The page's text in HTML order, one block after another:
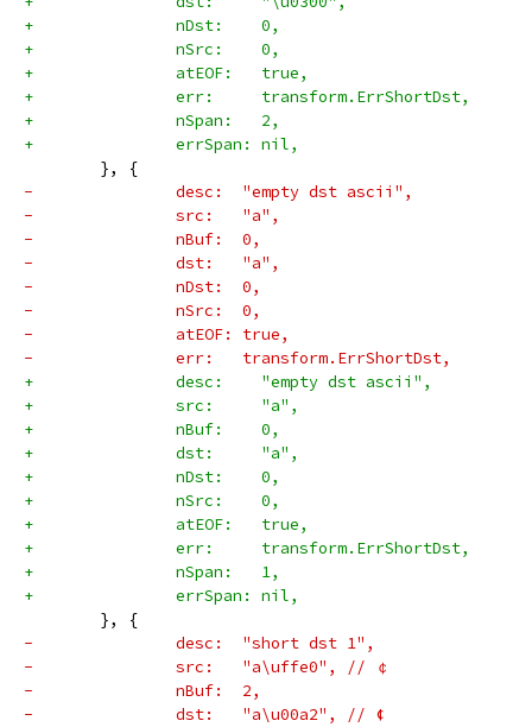
+		nDst:    0,
+		nSrc:    0,
+		atEOF:   true,
+		err:     transform.ErrShortDst,
+		nSpan:   2,
+		errSpan: nil,
}, {
-		desc:  "empty dst ascii",
-		src:   "a",
-		nBuf:  0,
-		dst:   "a",
-		nDst:  0,
-		nSrc:  0,
-		atEOF: true,
-		err:   transform.ErrShortDst,
+		desc:    "empty dst ascii",
+		src:     "a",
+		nBuf:    0,
+		dst:     "a",
+		nDst:    0,
+		nSrc:    0,
+		atEOF:   true,
+		err:     transform.ErrShortDst,
+		nSpan:   1,
+		errSpan: nil,
}, {
-		desc:  "short dst 1",
-		src:   "a\uffe0", // ￠
-		nBuf:  2,
-		dst:   "a\u00a2", // ¢